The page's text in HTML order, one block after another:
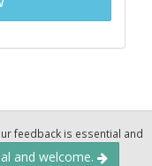
feedback is essential and
and welcome.